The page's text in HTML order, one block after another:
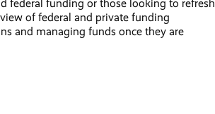
federal funding or those looking to refresh
of federal and private funding
and managing funds once they are